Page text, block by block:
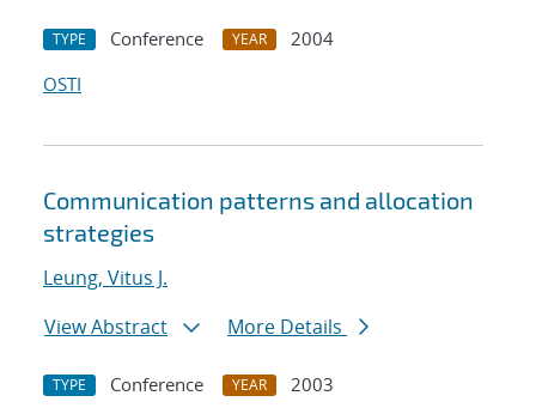
TYPE Conference YEAR
2004
OSTI
Communication patterns and allocation
strategies
Leung, Vitus J.
View Abstract
More Details
TYPE Conference YEAR 2003